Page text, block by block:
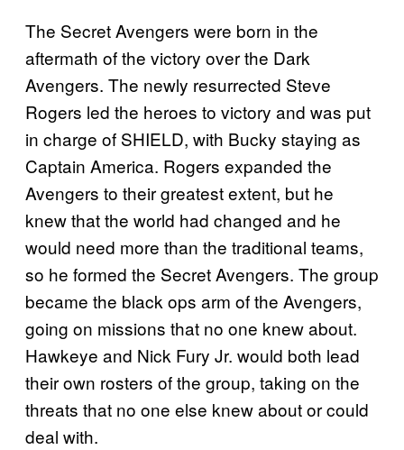
The Secret Avengers were born in the
aftermath of the victory over the Dark
Avengers. The newly resurrected Steve
Rogers led the heroes to victory and was put
in charge of SHIELD, with Bucky staying as
Captain America. Rogers expanded the
Avengers to their greatest extent, but he
knew that the world had changed and he
would need more than the traditional teams,
so he formed the Secret Avengers. The group
became the black ops arm of the Avengers,
going on missions that no one knew about.
Hawkeye and Nick Fury Jr. would both lead
their own rosters of the group, taking on the
threats that no one else knew about or could
deal with.